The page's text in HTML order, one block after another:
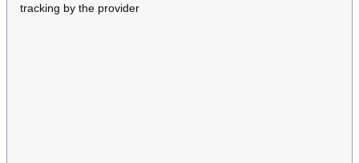
tracking by the provider